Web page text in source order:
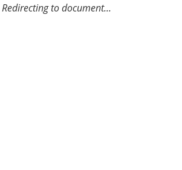
Redirecting to document...